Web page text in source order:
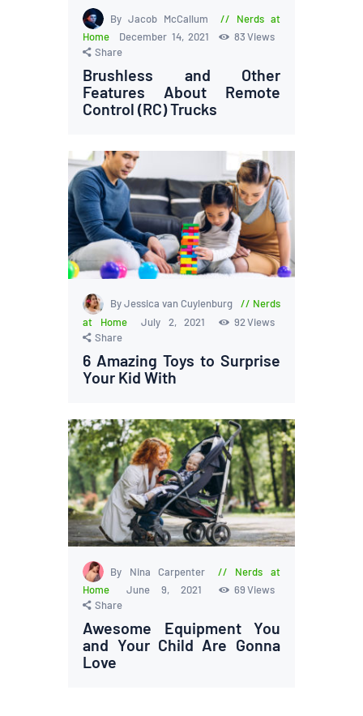
By Jacob McCallum
Nerds at
Home
December 14, 2021 83 Views
Share
Brushless and Other
Features About Remote
Control (RC) Trucks
By Jessica van Cuylenburg
Nerds
at Home
July 2, 2021 92 Views
Share
6 Amazing Toys to Surprise
Your Kid With
By Nina Carpenter
Nerds at
Home
June 9, 2021 69 Views
Share
Awesome Equipment You
and Your Child Are Gonna
Love